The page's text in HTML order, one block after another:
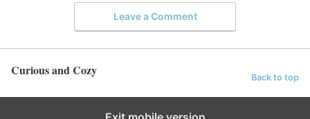
Leave a Comment
Curious and Cozy Back to top